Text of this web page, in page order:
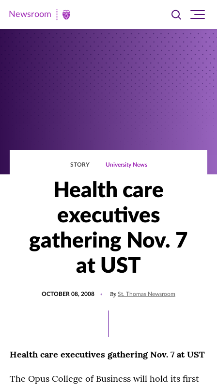
Newsroom
Newsroom
Toggle
searchsite
STORY University News
Health care
executives
gathering Nov. 7
at UST
OCTOBER 08, 2008 By St. Thomas Newsroom
Health care executives gathering Nov. 7 at UST
The Opus College of Business will hold its first